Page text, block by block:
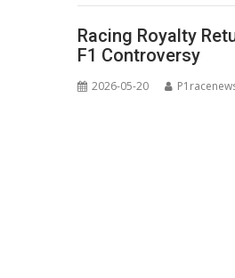
Racing Royalty
F1 Controversy
2026-05-20